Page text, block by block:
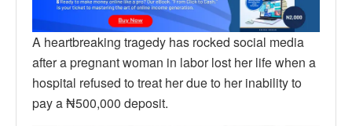
A heartbreaking tragedy has rocked social media
after a pregnant woman in labor lost her life when a
hospital refused to treat her due to her inability to
pay a ₦500,000 deposit.